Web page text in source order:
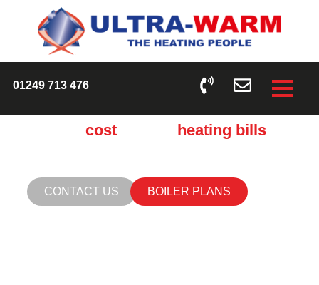
01249 713 476
CHECK OUT OUR BOILER AND HEATING
PROTECTION PLANS
cost heating bills
CONTACT US BOILER PLANS